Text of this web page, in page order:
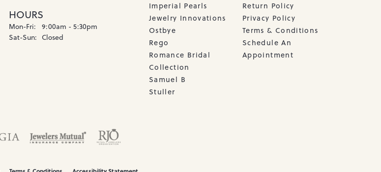
HOURS
Mon-Fri: Monday - Friday:
9:00am - 5:30pm
Sat-Sun: Saturday - Sunday:
Closed
Imperial Pearls
Jewelry Innovations
Ostbye
Rego
Romance Bridal
Collection
Samuel B
Stuller
Return Policy
Privacy Policy
Terms & Conditions
Schedule An
Appointment